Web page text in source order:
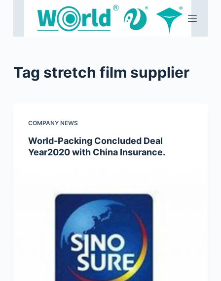
Tag stretch film supplier
COMPANY NEWS
World-Packing Concluded Deal
Year2020 with China Insurance.